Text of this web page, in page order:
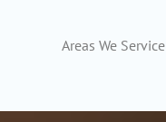
Areas We Service